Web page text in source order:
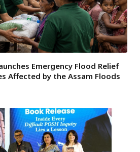
Emergency Flood Relief
Affected by the Assam Floods